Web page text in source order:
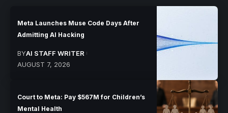
Meta Launches Muse Code Days After
Admitting AI Hacking
BYAI STAFF WRITER
AUGUST 7, 2026
Court to Meta: Pay $567M for Children’s
Mental Health